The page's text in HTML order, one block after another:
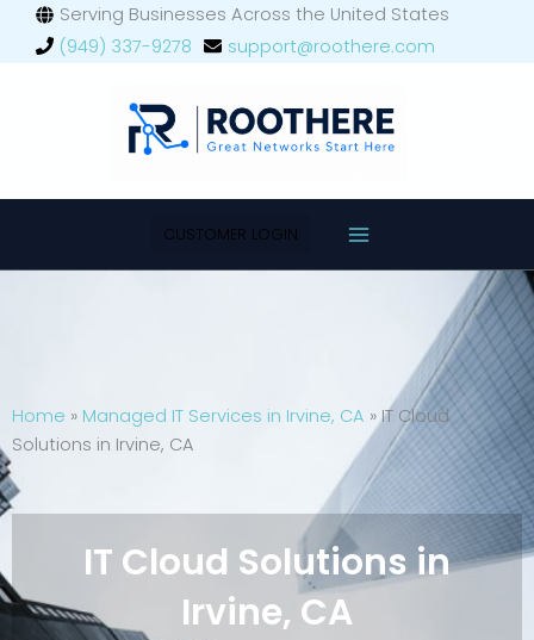
content
Serving Businesses Across the United States
(949) 337-9278
support@roothere.com
CUSTOMER LOGIN
Main
Menu
Home » Managed IT Services in Irvine, CA »IT Cloud
Solutions in Irvine, CA
IT Cloud Solutions in
Irvine, CA